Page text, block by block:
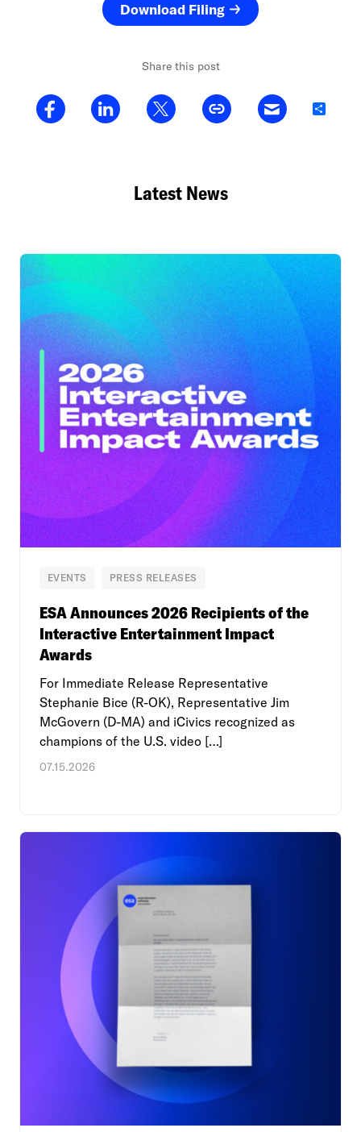
Download Filing
Share this post
Share
Latest News
EVENTS PRESS RELEASES
ESA Announces 2026 Recipients of the
Interactive Entertainment Impact
Awards
For Immediate Release Representative
Stephanie Bice (R-OK), Representative Jim
McGovern (D-MA) and iCivics recognized as
champions of the U.S. video […]
07.15.2026